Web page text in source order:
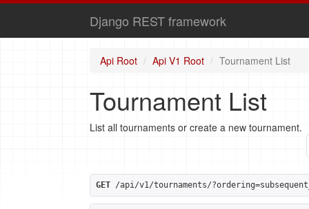
Django REST framework
Api Root Api V1 Root Tournament List
Tournament List
List all tournaments or create a new tournament.
GET /api/v1/tournaments/